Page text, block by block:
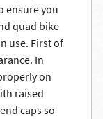
ensure you
quad bike
use. First of
In
on
raised
caps so